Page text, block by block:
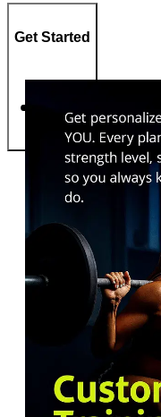
Get Started